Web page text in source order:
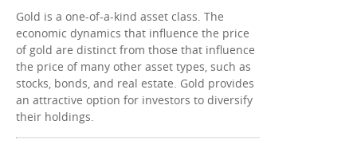
Gold is a one-of-a-kind asset class. The
economic dynamics that influence the price
of gold are distinct from those that influence
the price of many other asset types, such as
stocks, bonds, and real estate. Gold provides
an attractive option for investors to diversify
their holdings.